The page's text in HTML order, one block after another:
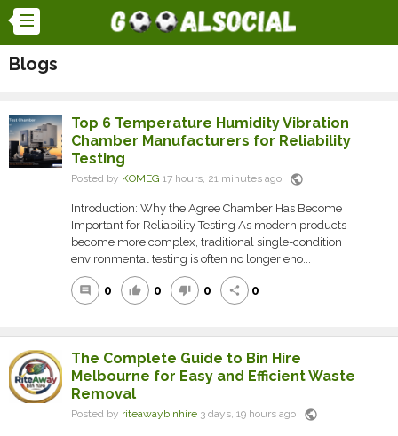
Blogs
Top 6 Temperature Humidity Vibration
Chamber Manufacturers for Reliability
Testing
Posted by KOMEG 17 hours, 21 minutes ago public
Introduction: Why the Agree Chamber Has Become
Important for Reliability Testing As modern products
become more complex, traditional single-condition
environmental testing is often no longer eno...
comment 0 thumb_up 0 thumb_down 0 share 0
The Complete Guide to Bin Hire
Melbourne for Easy and Efficient Waste
Removal
Posted by riteawaybinhire 3 days, 19 hours ago public